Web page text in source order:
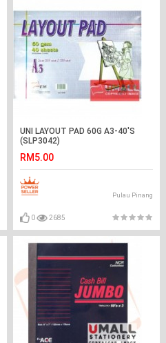
UNI LAYOUT PAD 60G A3-40'S
(SLP3042)
RM5.00
Pulau Pinang
0 2685